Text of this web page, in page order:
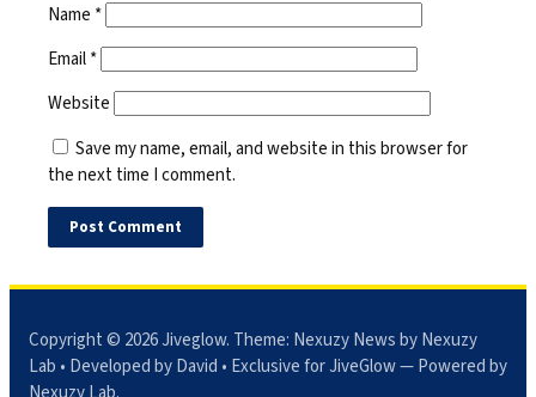
Name *
Email*
Website
Save my name, email, and website in this browser for
the next time I comment.
Copyright © 2026Jiveglow. Theme: Nexuzy Newsby Nexuzy
Lab • Developed by David • Exclusive for JiveGlow — Powered by